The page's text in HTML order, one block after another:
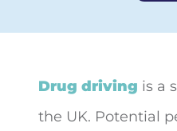
Drug driving is a
the UK. Potential